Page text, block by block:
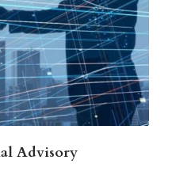
Advisory